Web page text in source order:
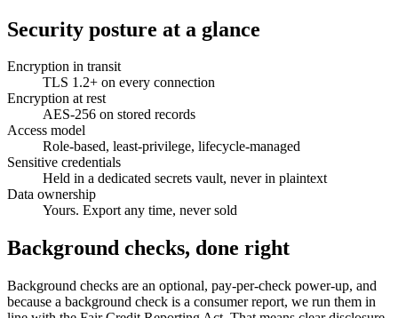
Security posture at a glance
Encryption in transit
TLS 1.2+ on every connection
Encryption at rest
AES-256 on stored records
Access model
Role-based, least-privilege, lifecycle-managed
Sensitive credentials
Held in a dedicated secrets vault, never in plaintext
Data ownership
Yours. Export any time, never sold
Background checks, done right
Background checks are an optional, pay-per-check power-up, and
because a background check is a consumer report, we run them in